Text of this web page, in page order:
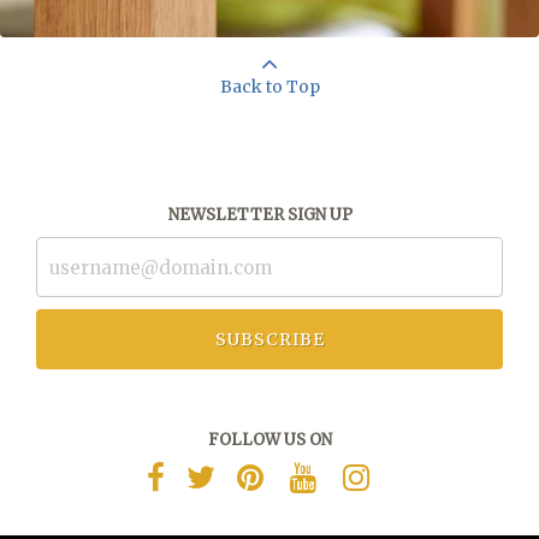
Back to Top
NEWSLETTER SIGN UP
SUBSCRIBE
FOLLOW US ON